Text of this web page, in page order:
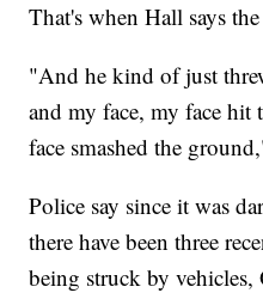
That's when Hall says
"And he kind of just
and my face, my face
face smashed the
Police say since it was
there have been three
being struck by